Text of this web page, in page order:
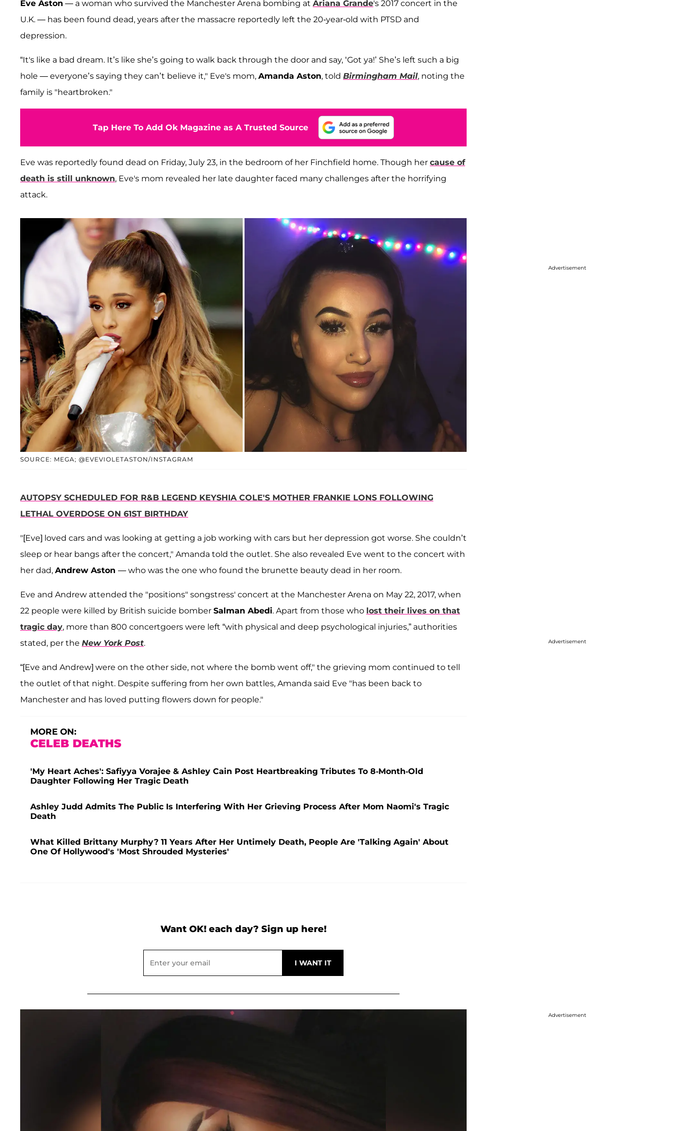
Eve Aston — a woman who survived the Manchester Arena bombing at Ariana Grande's 2017 concert in the
U.K. — has been found dead, years after the massacre reportedly left the 20-year-old with PTSD and
depression.
“It's like a bad dream. It’s like she’s going to walk back through the door and say, ‘Got ya!’ She’s left such a big
hole — everyone’s saying they can’t believe it," Eve's mom, Amanda Aston, told Birmingham Mail, noting the
family is "heartbroken."
Tap Here To Add Ok Magazine as A Trusted Source
Eve was reportedly found dead on Friday, July 23, in the bedroom of her Finchfield home. Though her cause of
death is still unknown, Eve's mom revealed her late daughter faced many challenges after the horrifying
attack.
SOURCE: MEGA; @EVEVIOLETASTON/INSTAGRAM
AUTOPSY SCHEDULED FOR R&B LEGEND KEYSHIA COLE'S MOTHER FRANKIE LONS FOLLOWING
LETHAL OVERDOSE ON 61ST BIRTHDAY
"[Eve] loved cars and was looking at getting a job working with cars but her depression got worse. She couldn’t
sleep or hear bangs after the concert," Amanda told the outlet. She also revealed Eve went to the concert with
her dad, Andrew Aston — who was the one who found the brunette beauty dead in her room.
Eve and Andrew attended the "positions" songstress' concert at the Manchester Arena on May 22, 2017, when
22 people were killed by British suicide bomber Salman Abedi. Apart from those who lost their lives on that
tragic day, more than 800 concertgoers were left “with physical and deep psychological injuries,” authorities
stated, per the New York Post.
“[Eve and Andrew] were on the other side, not where the bomb went off," the grieving mom continued to tell
the outlet of that night. Despite suffering from her own battles, Amanda said Eve "has been back to
Manchester and has loved putting flowers down for people."
MORE ON:
CELEB DEATHS
'My Heart Aches': Safiyya Vorajee & Ashley Cain Post Heartbreaking Tributes To 8-Month-Old
Daughter Following Her Tragic Death
Ashley Judd Admits The Public Is Interfering With Her Grieving Process After Mom Naomi's Tragic
Death
What Killed Brittany Murphy? 11 Years After Her Untimely Death, People Are 'Talking Again' About
One Of Hollywood's 'Most Shrouded Mysteries'
Want OK! each day? Sign up here!
Advertisement
Advertisement
Advertisement